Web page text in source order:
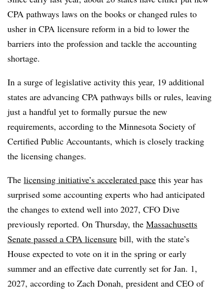
CPA pathways laws on the books or changed rules to
usher in CPA licensure reform in a bid to lower the
barriers into the profession and tackle the accounting
shortage.
In a surge of legislative activity this year, 19 additional
states are advancing CPA pathways bills or rules, leaving
just a handful yet to formally pursue the new
requirements, according to the Minnesota Society of
Certified Public Accountants, which is closely tracking
the licensing changes.
The licensing initiative’s accelerated pace this year has
surprised some accounting experts who had anticipated
the changes to extend well into 2027, CFO Dive
previously reported. On Thursday, the Massachusetts
Senate passed a CPA licensure bill, with the state’s
House expected to vote on it in the spring or early
summer and an effective date currently set for Jan. 1,
2027, according to Zach Donah, president and CEO of